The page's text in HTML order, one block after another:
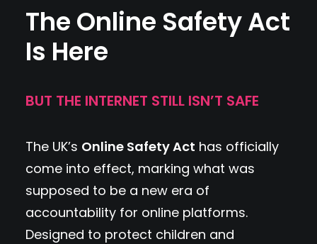
The Online Safety Act
Is Here
BUT THE INTERNET STILL ISN’T SAFE
The UK’s Online Safety Act has officially
come into effect, marking what was
supposed to be a new era of
accountability for online platforms.
Designed to protect children and